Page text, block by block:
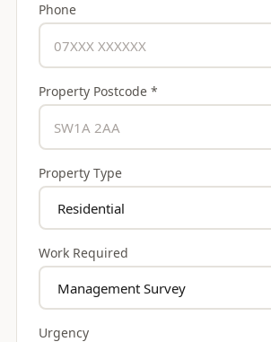
Phone
Property Postcode *
Property Type
Work Required
Urgency